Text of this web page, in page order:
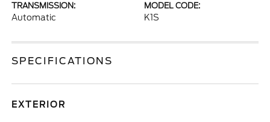
TRANSMISSION:
Automatic
MODEL CODE:
K1S
SPECIFICATIONS
EXTERIOR